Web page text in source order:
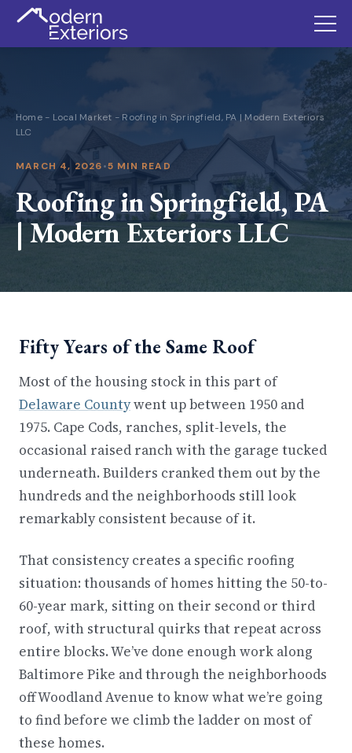
Home- Local Market - Roofing in Springfield, PA | Modern Exteriors
LLC
MARCH 4, 2026•5 MIN READ
Roofing in Springfield, PA
| Modern Exteriors LLC
Fifty Years of the Same Roof
Most of the housing stock in this part of
Delaware Countywent up between 1950 and
1975. Cape Cods, ranches, split-levels, the
occasional raised ranch with the garage tucked
underneath. Builders cranked them out by the
hundreds and the neighborhoods still look
remarkably consistent because of it.
That consistency creates a specific roofing
situation: thousands of homes hitting the 50-to-
60-year mark, sitting on their second or third
roof, with structural quirks that repeat across
entire blocks. We’ve done enough work along
Baltimore Pike and through the neighborhoods
off Woodland Avenue to know what we’re going
to find before we climb the ladder on most of
these homes.